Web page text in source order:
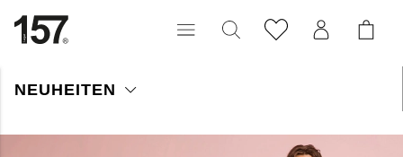
NEUHEITEN
erweitern wir unser Sortiment mit den neuesten Trends in der
Herrenmode. Finden Sie alles von Klassikern bis hin zu